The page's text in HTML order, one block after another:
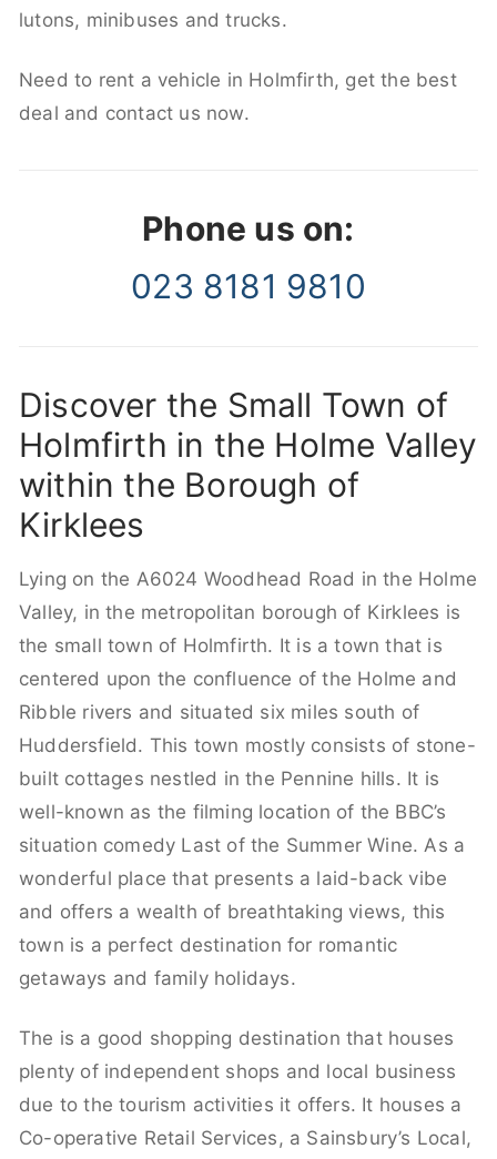
lutons, minibuses and trucks.
Need to rent a vehicle in Holmfirth, get the best
deal and contact us now.
Phone us on:
023 8181 9810
Discover the Small Town of
Holmfirth in the Holme Valley
within the Borough of
Kirklees
Lying on the A6024 Woodhead Road in the Holme
Valley, in the metropolitan borough of Kirklees is
the small town of Holmfirth. It is a town that is
centered upon the confluence of the Holme and
Ribble rivers and situated six miles south of
Huddersfield. This town mostly consists of stone-
built cottages nestled in the Pennine hills. It is
well-known as the filming location of the BBC’s
situation comedy Last of the Summer Wine. As a
wonderful place that presents a laid-back vibe
and offers a wealth of breathtaking views, this
town is a perfect destination for romantic
getaways and family holidays.
The is a good shopping destination that houses
plenty of independent shops and local business
due to the tourism activities it offers. It houses a
Co-operative Retail Services, a Sainsbury’s Local,